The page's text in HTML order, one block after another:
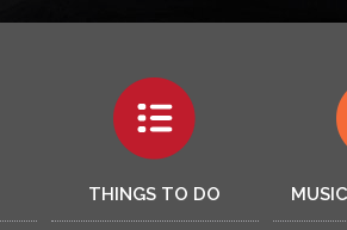
THINGS TO DO